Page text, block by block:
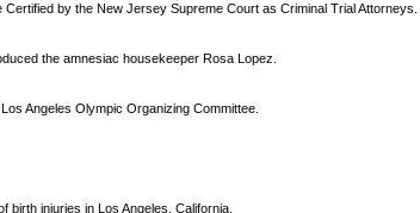
by the New Jersey Supreme Court as Criminal Trial Attorneys.
the amnesiac housekeeper Rosa Lopez.
Angeles Olympic Organizing Committee.
injuries in Los Angeles, California.